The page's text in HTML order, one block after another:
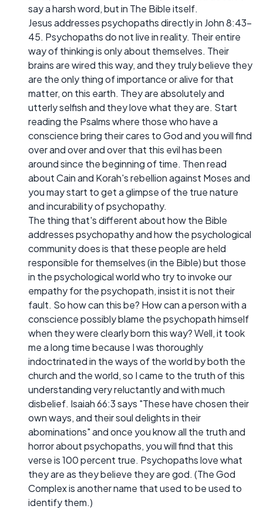
say a harsh word, but in The Bible itself.
Jesus addresses psychopaths directly in John 8:43-
45. Psychopaths do not live in reality. Their entire
way of thinking is only about themselves. Their
brains are wired this way, and they truly believe they
are the only thing of importance or alive for that
matter, on this earth. They are absolutely and
utterly selfish and they love what they are. Start
reading the Psalms where those who have a
conscience bring their cares to God and you will find
over and over and over that this evil has been
around since the beginning of time. Then read
about Cain and Korah's rebellion against Moses and
you may start to get a glimpse of the true nature
and incurability of psychopathy.
The thing that's different about how the Bible
addresses psychopathy and how the psychological
community does is that these people are held
responsible for themselves (in the Bible) but those
in the psychological world who try to invoke our
empathy for the psychopath, insist it is not their
fault. So how can this be? How can a person with a
conscience possibly blame the psychopath himself
when they were clearly born this way? Well, it took
me a long time because I was thoroughly
indoctrinated in the ways of the world by both the
church and the world, so I came to the truth of this
understanding very reluctantly and with much
disbelief. Isaiah 66:3 says "These have chosen their
own ways, and their soul delights in their
abominations" and once you know all the truth and
horror about psychopaths, you will find that this
verse is 100 percent true. Psychopaths love what
they are as they believe they are god. (The God
Complex is another name that used to be used to
identify them.)